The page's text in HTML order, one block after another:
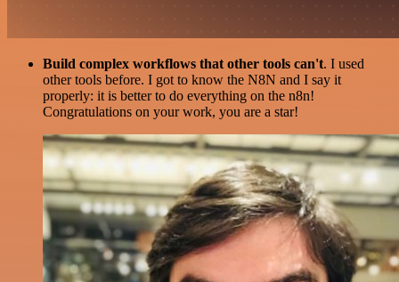
Build complex workflows that other tools can't. I used
other tools before. I got to know the N8N and I say it
properly: it is better to do everything on the n8n!
Congratulations on your work, you are a star!